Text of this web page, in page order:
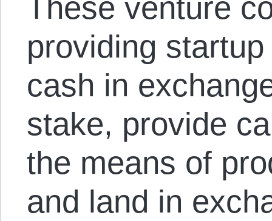
These venture
providing
cash in
stake, provide
the means of
and land in